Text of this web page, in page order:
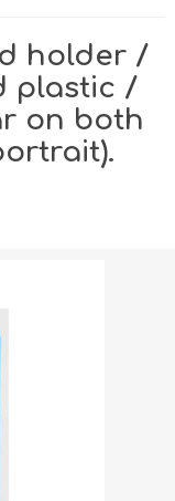
holder /
plastic /
on both